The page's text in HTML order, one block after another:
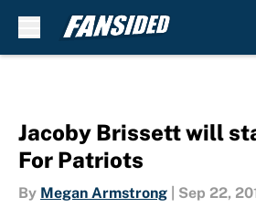
Jacoby Brissett will
For Patriots
By Megan Armstrong Sep 22,